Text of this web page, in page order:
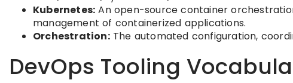
Kubernetes: An open-source container
management of containerized applications.
Orchestration:The automated configuration,
DevOps Tooling